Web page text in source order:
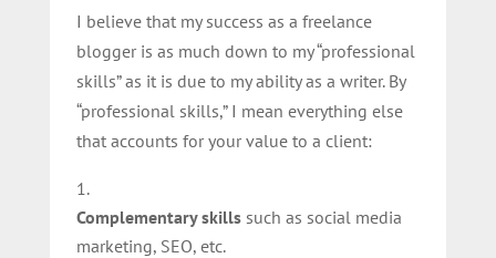
I believe that my success as a freelance
blogger is as much down to my “professional
skills” as it is due to my ability as a writer. By
“professional skills,” I mean everything else
that accounts for your value to a client:
Complementary skillssuch as social media
marketing, SEO, etc.